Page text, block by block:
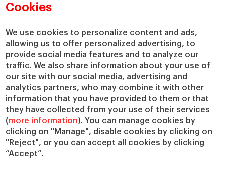
Cookies
We use cookies to personalize content and ads,
allowing us to offer personalized advertising, to
provide social media features and to analyze our
traffic. We also share information about your use of
our site with our social media, advertising and
analytics partners, who may combine it with other
information that you have provided to them or that
they have collected from your use of their services
(more information). You can manage cookies by
clicking on "Manage", disable cookies by clicking on
"Reject", or you can accept all cookies by clicking
“Accept”.
Academic Departments
Chairs
IESE Insight
IESE Publishing
Our Impact
Giving to IESE
Services
Chaplaincy
Compliance Channel
IESE Shop
Library
Loans and Scholarships
Jobs @IESE